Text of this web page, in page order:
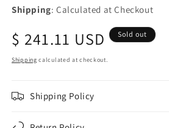
Shipping: Calculated at Checkout
Regular
price
$ 241.11 USD Sold out
Shipping calculated at checkout.
Shipping Policy